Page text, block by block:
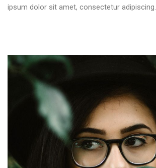
ipsum dolor sit amet, consectetur adipiscing.